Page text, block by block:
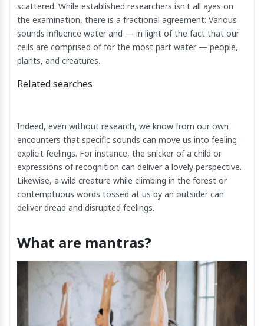
scattered. While established researchers isn't all ayes on
the examination, there is a fractional agreement: Various
sounds influence water and — in light of the fact that our
cells are comprised of for the most part water — people,
plants, and creatures.
Related searches
Indeed, even without research, we know from our own
encounters that specific sounds can move us into feeling
explicit feelings. For instance, the snicker of a child or
expressions of recognition can deliver a lovely perspective.
Likewise, a wild creature while climbing in the forest or
contemptuous words tossed at us by an outsider can
deliver dread and disrupted feelings.
What are mantras?